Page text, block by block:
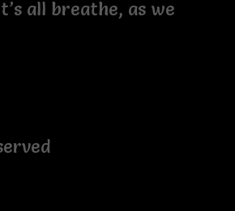
all breathe, as we